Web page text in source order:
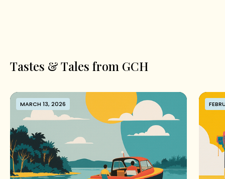
Tastes & Tales from GCH
MARCH 13, 2026